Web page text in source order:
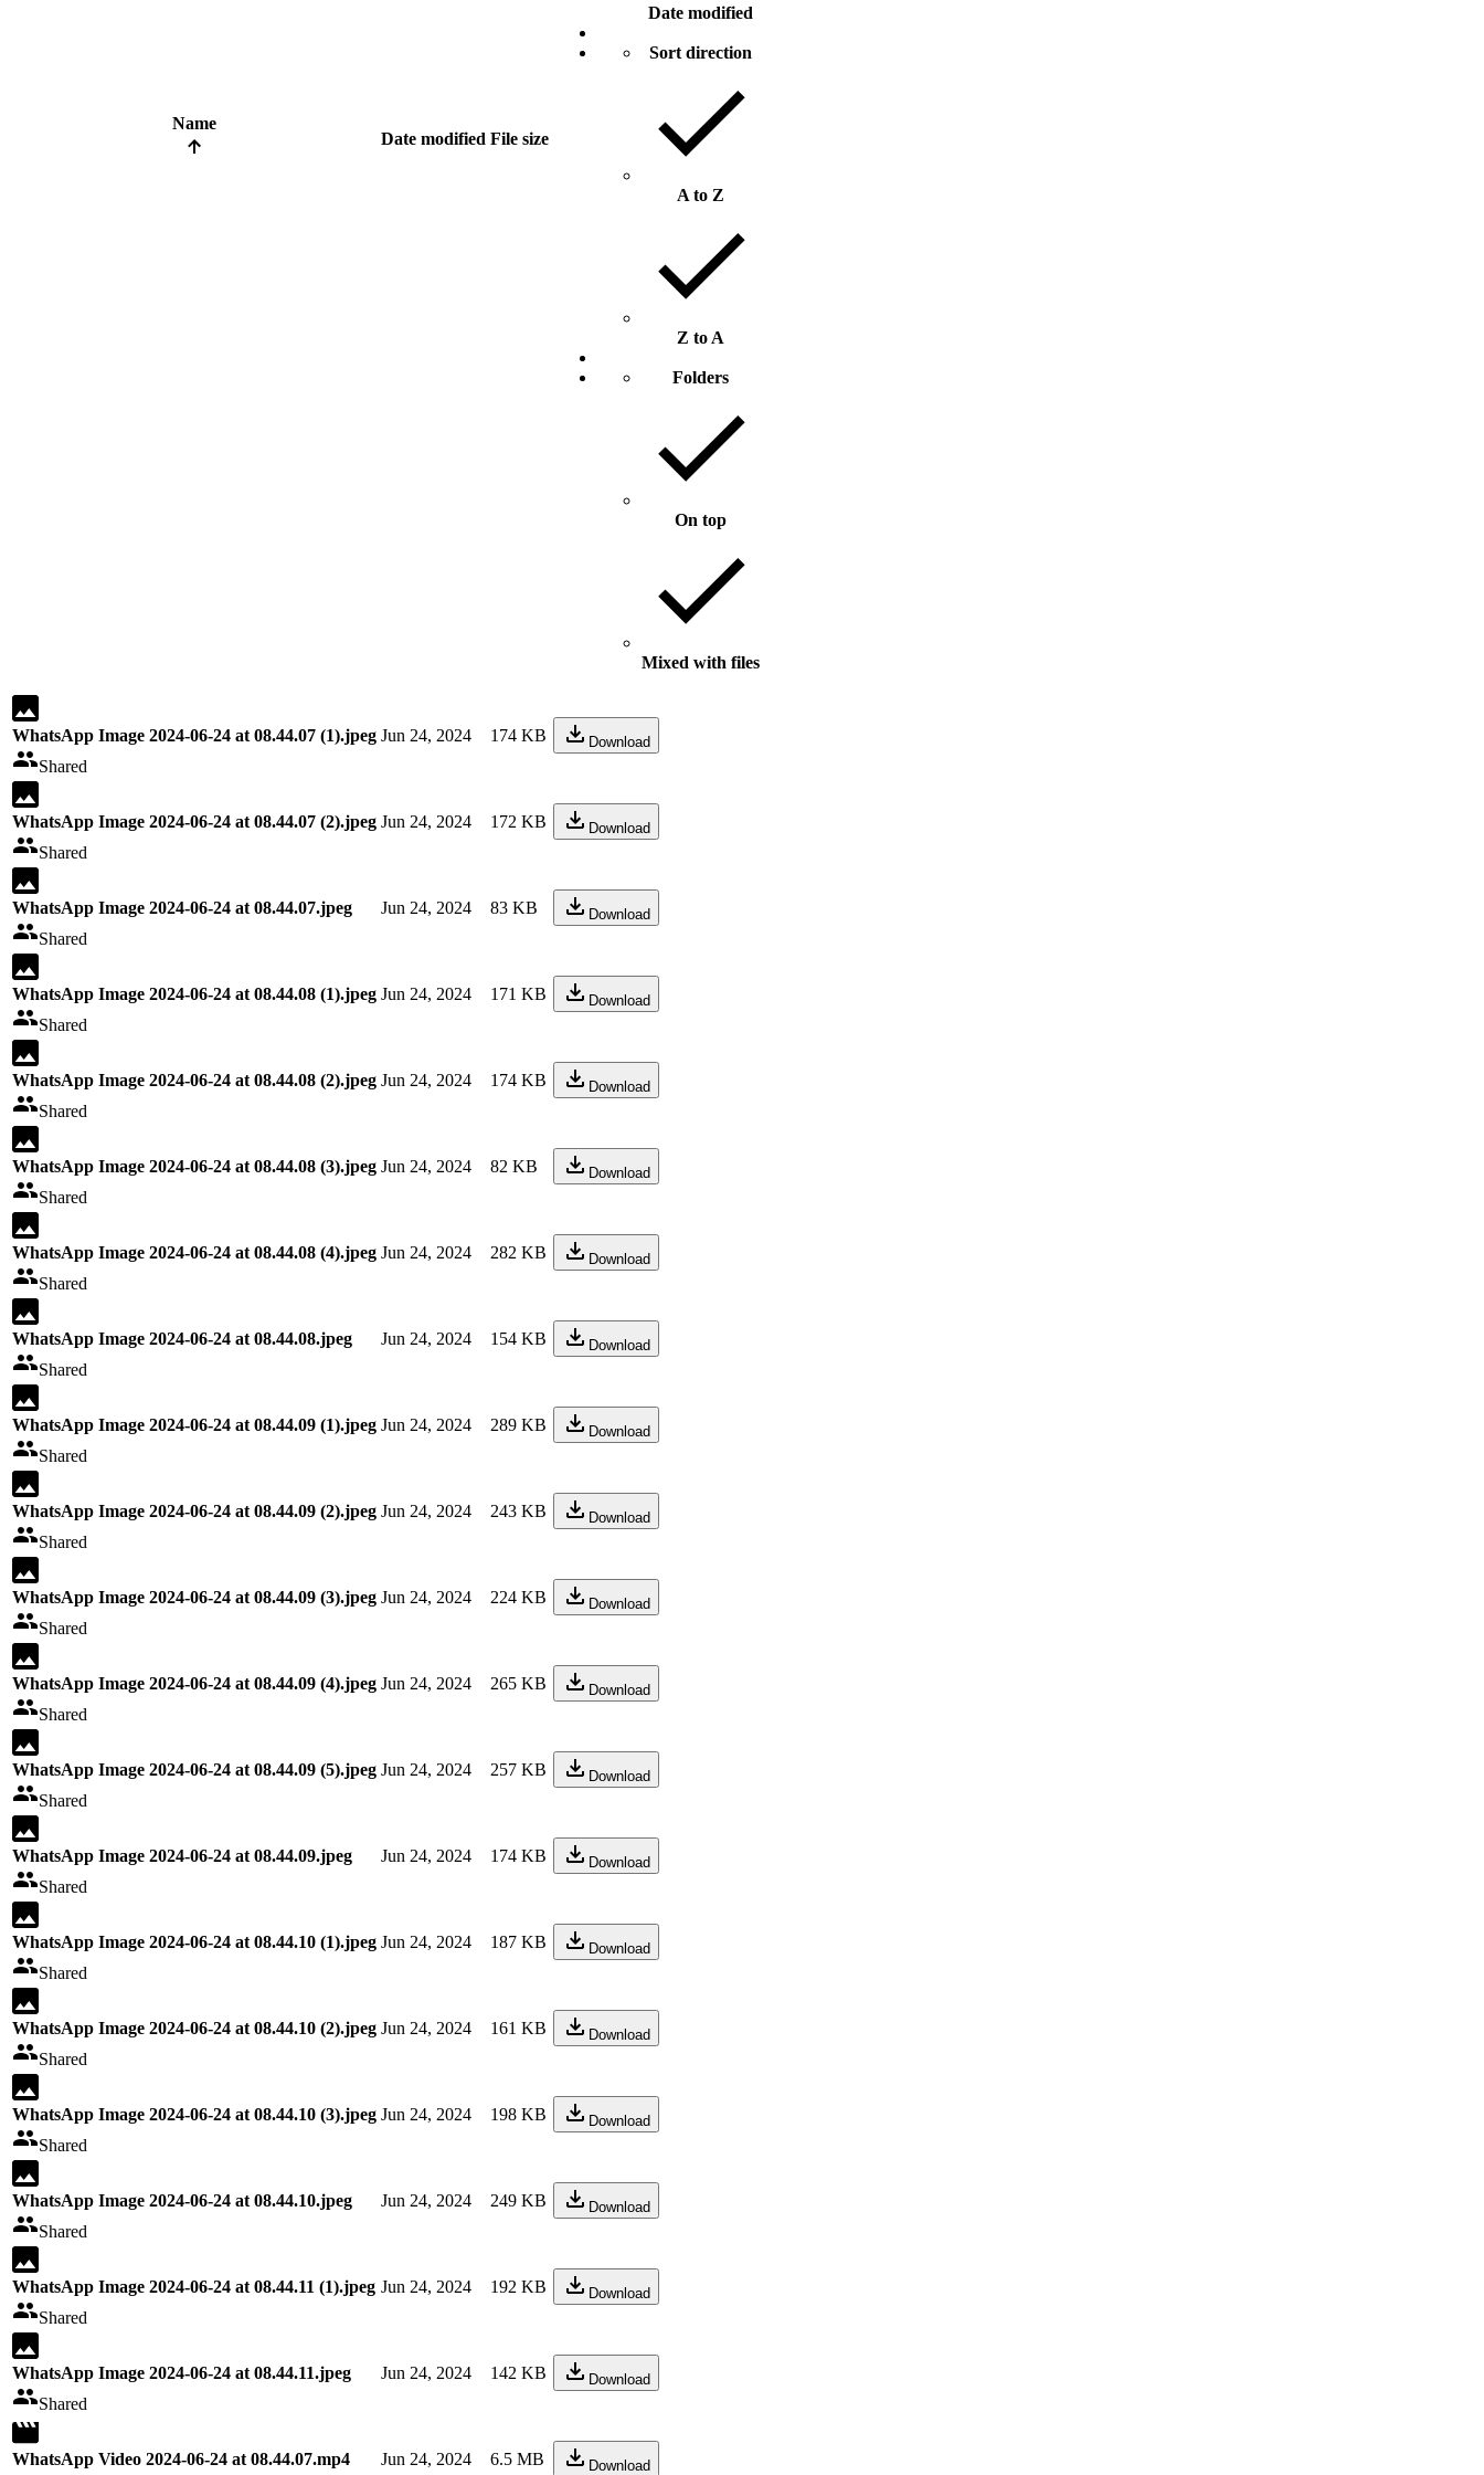
Name
Date modified File size
Date modified
Sort direction
A to Z
Z to A
Folders
On top
Mixed with files
WhatsApp Image 2024-06-24 at 08.44.07 (1).jpeg
Shared
Jun 24, 2024 174 KB Download
WhatsApp Image 2024-06-24 at 08.44.07 (2).jpeg
Shared
Jun 24, 2024 172 KB Download
WhatsApp Image 2024-06-24 at 08.44.07.jpeg
Shared
Jun 24, 2024 83 KB Download
WhatsApp Image 2024-06-24 at 08.44.08 (1).jpeg
Shared
Jun 24, 2024 171 KB Download
WhatsApp Image 2024-06-24 at 08.44.08 (2).jpeg
Shared
Jun 24, 2024 174 KB Download
WhatsApp Image 2024-06-24 at 08.44.08 (3).jpeg
Shared
Jun 24, 2024 82 KB Download
WhatsApp Image 2024-06-24 at 08.44.08 (4).jpeg
Shared
Jun 24, 2024 282 KB Download
WhatsApp Image 2024-06-24 at 08.44.08.jpeg
Shared
Jun 24, 2024 154 KB Download
WhatsApp Image 2024-06-24 at 08.44.09 (1).jpeg
Shared
Jun 24, 2024 289 KB Download
WhatsApp Image 2024-06-24 at 08.44.09 (2).jpeg
Shared
Jun 24, 2024 243 KB Download
WhatsApp Image 2024-06-24 at 08.44.09 (3).jpeg
Shared
Jun 24, 2024 224 KB Download
WhatsApp Image 2024-06-24 at 08.44.09 (4).jpeg
Shared
Jun 24, 2024 265 KB Download
WhatsApp Image 2024-06-24 at 08.44.09 (5).jpeg
Shared
Jun 24, 2024 257 KB Download
WhatsApp Image 2024-06-24 at 08.44.09.jpeg
Shared
Jun 24, 2024 174 KB Download
WhatsApp Image 2024-06-24 at 08.44.10 (1).jpeg
Shared
Jun 24, 2024 187 KB Download
WhatsApp Image 2024-06-24 at 08.44.10 (2).jpeg
Shared
Jun 24, 2024 161 KB Download
WhatsApp Image 2024-06-24 at 08.44.10 (3).jpeg
Shared
Jun 24, 2024 198 KB Download
WhatsApp Image 2024-06-24 at 08.44.10.jpeg
Shared
Jun 24, 2024 249 KB Download
WhatsApp Image 2024-06-24 at 08.44.11 (1).jpeg
Shared
Jun 24, 2024 192 KB Download
WhatsApp Image 2024-06-24 at 08.44.11.jpeg
Shared
Jun 24, 2024 142 KB Download
WhatsApp Video 2024-06-24 at 08.44.07.mp4 Jun 24, 2024 6.5 MB Download